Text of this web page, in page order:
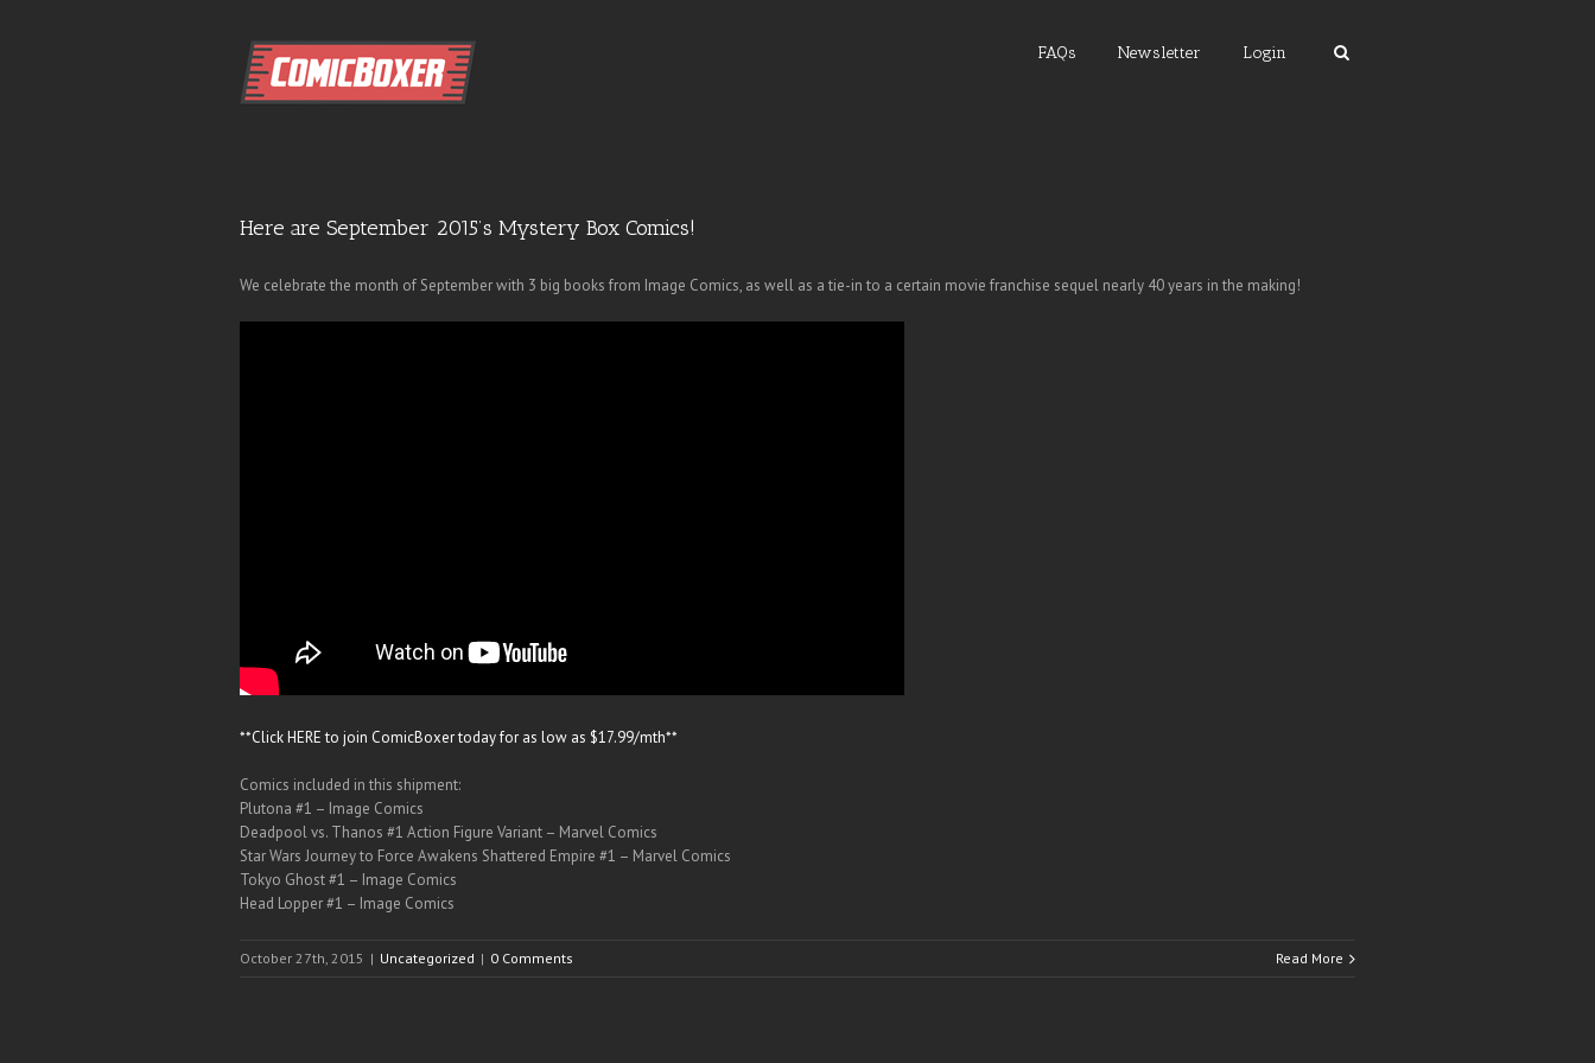
FAQs Newsletter Login
Here are September 2015’s Mystery Box Comics!
We celebrate the month of September with 3 big books from Image Comics, as well as a tie-in to a certain movie franchise sequel nearly 40 years in the making!
**Click HERE to join ComicBoxer today for as low as $17.99/mth**
Comics included in this shipment:
Plutona #1 – Image Comics
Deadpool vs. Thanos #1 Action Figure Variant – Marvel Comics
Star Wars Journey to Force Awakens Shattered Empire #1 – Marvel Comics
Tokyo Ghost #1 – Image Comics
Head Lopper #1 – Image Comics
October 27th, 2015 | Uncategorized | 0 Comments Read More